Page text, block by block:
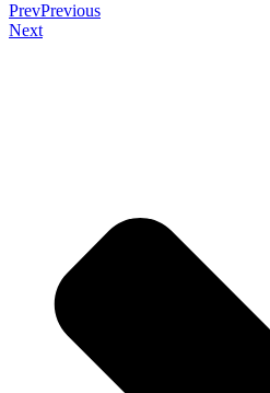
PrevPrevious
Next